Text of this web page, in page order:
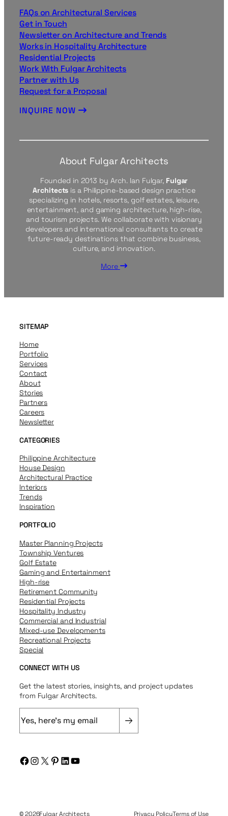
FAQs on Architectural Services
Get in Touch
Newsletter on Architecture and Trends
Works in Hospitality Architecture
Residential Projects
Work With Fulgar Architects
Partner with Us
Request for a Proposal
INQUIRE NOW
About Fulgar Architects
Founded in 2013 by Arch. Ian Fulgar, Fulgar
Architects is a Philippine-based design practice
specializing in hotels, resorts, golf estates, leisure,
entertainment, and gaming architecture, high-rise,
and tourism projects. We collaborate with visionary
developers and international consultants to create
future-ready destinations that combine business,
culture, and innovation.
More
SITEMAP
Home
Portfolio
Services
Contact
About
Stories
Partners
Careers
Newsletter
CATEGORIES
Philippine Architecture
House Design
Architectural Practice
Interiors
Trends
Inspiration
PORTFOLIO
Master Planning Projects
Township Ventures
Golf Estate
Gaming and Entertainment
High-rise
Retirement Community
Residential Projects
Hospitality Industry
Commercial and Industrial
Mixed-use Developments
Recreational Projects
Special
CONNECT WITH US
Get the latest stories, insights, and project updates
from Fulgar Architects.
m
lFacebook InstagramX Pinterest LinkedIn YouTube
© 2026Fulgar Architects Privacy PolicyTerms of Use